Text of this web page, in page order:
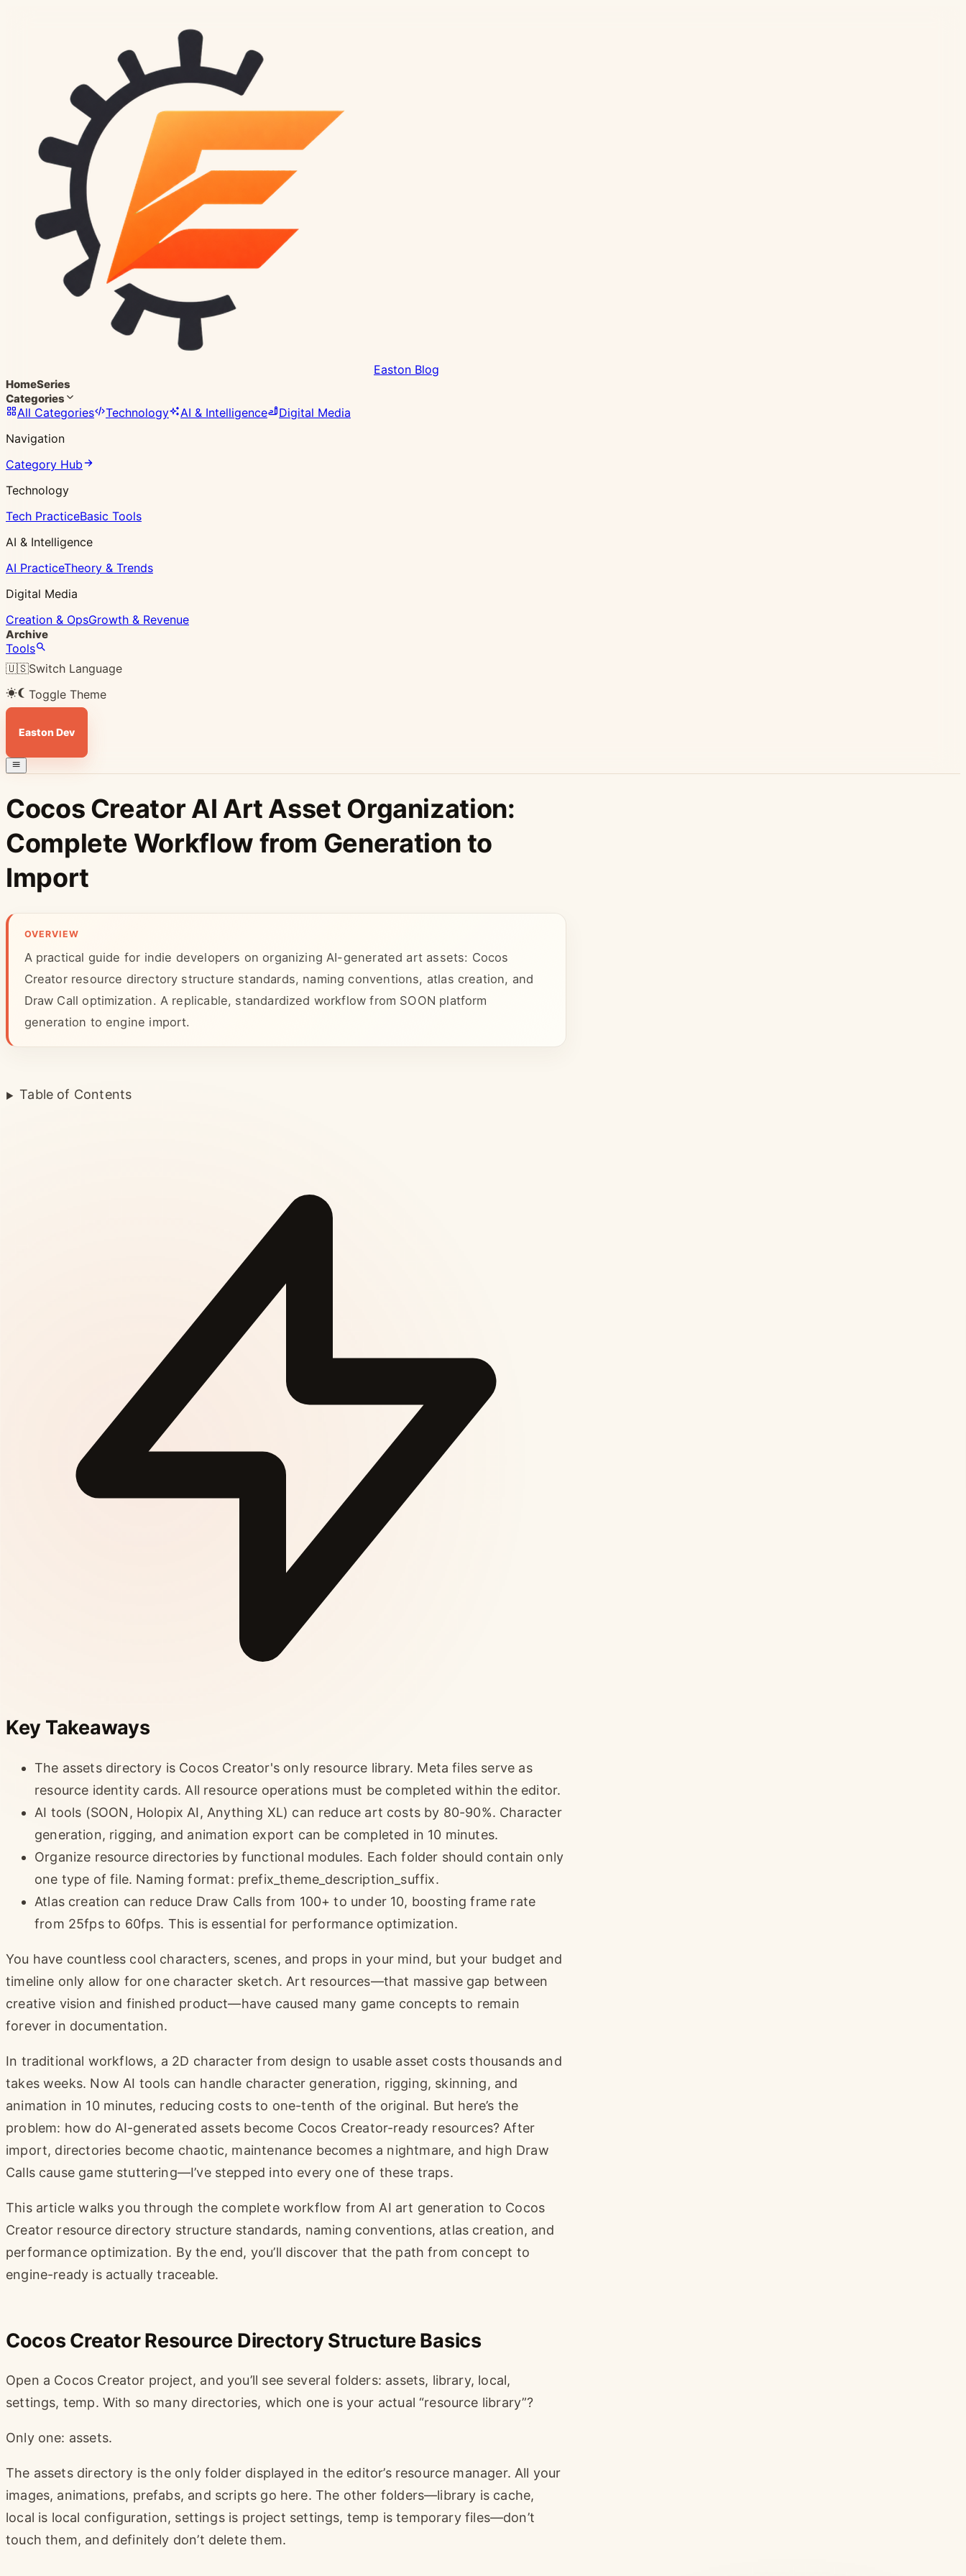
Easton Blog
HomeSeries
Categories
All Categories Technology AI & Intelligence
Digital Media
Navigation
Category Hub
Technology
Tech PracticeBasic Tools
AI & Intelligence
AI PracticeTheory & Trends
Digital Media
Creation & OpsGrowth & Revenue
Archive
Tools
🇺🇸Switch Language
Toggle Theme
Easton Dev
Cocos Creator AI Art Asset Organization:
Complete Workflow from Generation to
Import
OVERVIEW
A practical guide for indie developers on organizing AI-generated art assets: Cocos
Creator resource directory structure standards, naming conventions, atlas creation, and
Draw Call optimization. A replicable, standardized workflow from SOON platform
generation to engine import.
Table of Contents
Key Takeaways
The assets directory is Cocos Creator's only resource library. Meta files serve as
resource identity cards. All resource operations must be completed within the editor.
AI tools (SOON, Holopix AI, Anything XL) can reduce art costs by 80-90%. Character
generation, rigging, and animation export can be completed in 10 minutes.
Organize resource directories by functional modules. Each folder should contain only
one type of file. Naming format: prefix_theme_description_suffix.
Atlas creation can reduce Draw Calls from 100+ to under 10, boosting frame rate
from 25fps to 60fps. This is essential for performance optimization.
You have countless cool characters, scenes, and props in your mind, but your budget and
timeline only allow for one character sketch. Art resources—that massive gap between
creative vision and finished product—have caused many game concepts to remain
forever in documentation.
In traditional workflows, a 2D character from design to usable asset costs thousands and
takes weeks. Now AI tools can handle character generation, rigging, skinning, and
animation in 10 minutes, reducing costs to one-tenth of the original. But here’s the
problem: how do AI-generated assets become Cocos Creator-ready resources? After
import, directories become chaotic, maintenance becomes a nightmare, and high Draw
Calls cause game stuttering—I’ve stepped into every one of these traps.
This article walks you through the complete workflow from AI art generation to Cocos
Creator resource directory structure standards, naming conventions, atlas creation, and
performance optimization. By the end, you’ll discover that the path from concept to
engine-ready is actually traceable.
Cocos Creator Resource Directory Structure Basics
Open a Cocos Creator project, and you’ll see several folders: assets, library, local,
settings, temp. With so many directories, which one is your actual “resource library”?
Only one: assets.
The assets directory is the only folder displayed in the editor’s resource manager. All your
images, animations, prefabs, and scripts go here. The other folders—library is cache,
local is local configuration, settings is project settings, temp is temporary files—don’t
touch them, and definitely don’t delete them.